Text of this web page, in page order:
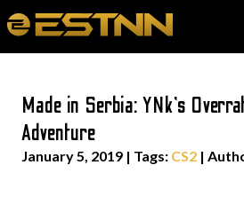
Made in Serbia: YNk’s
Adventure
January 5, 2019 | Tags: CS2 |